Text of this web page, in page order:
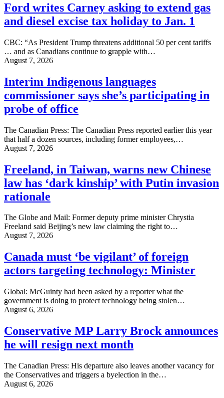
Ford writes Carney asking to extend gas
and diesel excise tax holiday to Jan. 1
CBC: “As President Trump threatens additional 50 per cent tariffs
… and as Canadians continue to grapple with…
August 7, 2026
Interim Indigenous languages
commissioner says she’s participating in
probe of office
The Canadian Press: The Canadian Press reported earlier this year
that half a dozen sources, including former employees,…
August 7, 2026
Freeland, in Taiwan, warns new Chinese
law has ‘dark kinship’ with Putin invasion
rationale
The Globe and Mail: Former deputy prime minister Chrystia
Freeland said Beijing’s new law claiming the right to…
August 7, 2026
Canada must ‘be vigilant’ of foreign
actors targeting technology: Minister
Global: McGuinty had been asked by a reporter what the
government is doing to protect technology being stolen…
August 6, 2026
Conservative MP Larry Brock announces
he will resign next month
The Canadian Press: His departure also leaves another vacancy for
the Conservatives and triggers a byelection in the…
August 6, 2026